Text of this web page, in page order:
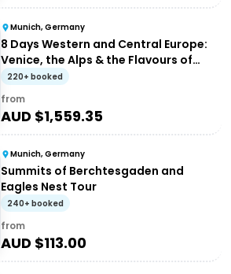
Munich, Germany
8 Days Western and Central Europe:
Venice, the Alps & the Flavours of
Rome
220+ booked
from
AUD $1,559.35
Munich, Germany
Summits of Berchtesgaden and
Eagles Nest Tour
240+ booked
from
AUD $113.00